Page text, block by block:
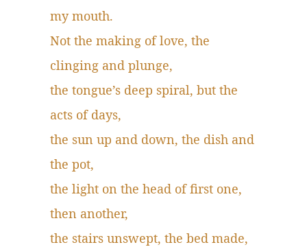
my mouth.
Not the making of love, the
clinging and plunge,
the tongue’s deep spiral, but the
acts of days,
the sun up and down, the dish and
the pot,
the light on the head of first one,
then another,
the stairs unswept, the bed made,